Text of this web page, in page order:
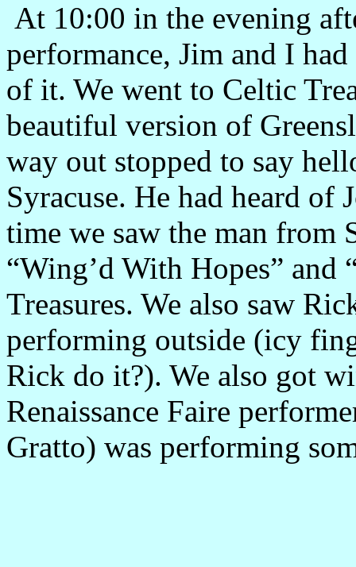
At 10:00 in the evening
performance, Jim and I
of it. We went to Celtic
beautiful version of
way out stopped to say
Syracuse. He had heard of
time we saw the man from
“Wing’d With Hopes” and
Treasures. We also saw
performing outside (icy
Rick do it?). We also got
Renaissance Faire
Gratto) was performing